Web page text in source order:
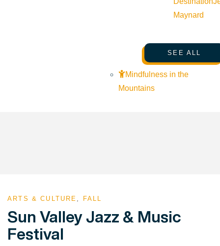
Maynard
SEE ALL
Mindfulness in the
Mountains
ARTS & CULTURE FALL
Sun Valley Jazz & Music
Festival